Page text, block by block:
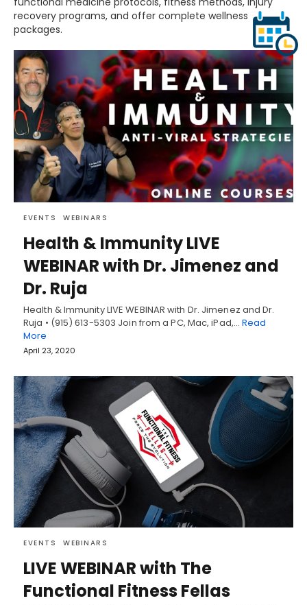
recovery programs, and offer complete wellness
packages.
EVENTS WEBINARS
Health & Immunity LIVE
WEBINAR with Dr. Jimenez and
Dr. Ruja
Health & Immunity LIVE WEBINAR with Dr. Jimenez and Dr.
Ruja • (915) 613-5303 Join from a PC, Mac, iPad,…Read
More
April 23, 2020
EVENTS WEBINARS
LIVE WEBINAR with The
Functional Fitness Fellas